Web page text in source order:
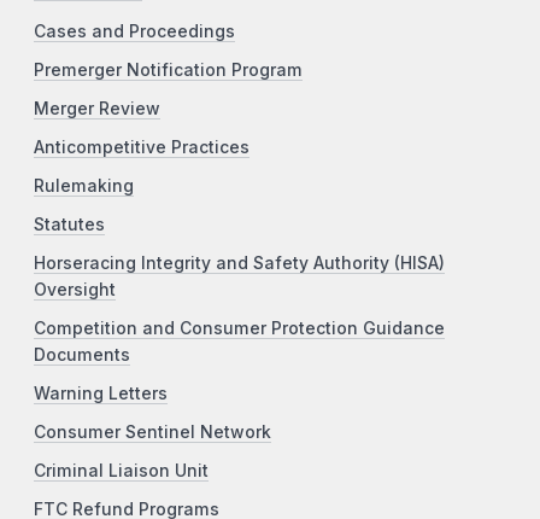
Cases and Proceedings
Premerger Notification Program
Merger Review
Anticompetitive Practices
Rulemaking
Statutes
Horseracing Integrity and Safety Authority (HISA)
Oversight
Competition and Consumer Protection Guidance
Documents
Warning Letters
Consumer Sentinel Network
Criminal Liaison Unit
FTC Refund Programs